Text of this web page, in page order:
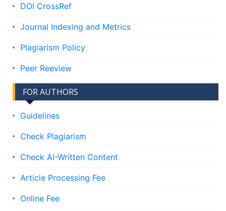
DOI CrossRef
Journal Indexing and Metrics
Plagiarism Policy
Peer Reeview
FOR AUTHORS
Guidelines
Check Plagiarism
Check AI-Written Content
Article Processing Fee
Online Fee